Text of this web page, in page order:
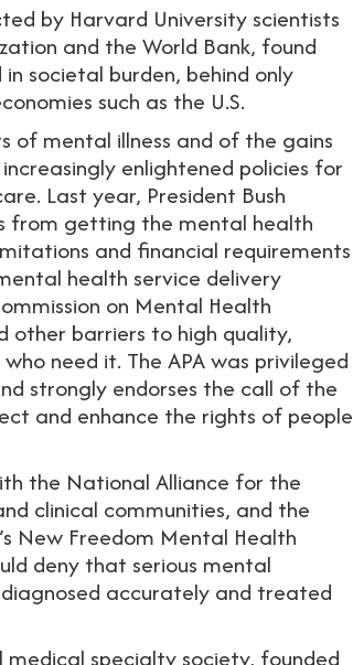
by Harvard University scientists
and the World Bank, found
societal burden, behind only
such as the U.S.
of mental illness and of the gains
enlightened policies for
Last year, President Bush
from getting the mental health
and financial requirements
health service delivery
on Mental Health
other barriers to high quality,
need it. The APA was privileged
strongly endorses the call of the
and enhance the rights of people
the National Alliance for the
clinical communities, and the
New Freedom Mental Health
deny that serious mental
accurately and treated
specialty society, founded